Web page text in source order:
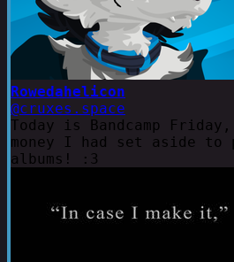
Rowedahelicon
@cruxes.space
Today is Bandcamp
money I had set aside to
albums! :3